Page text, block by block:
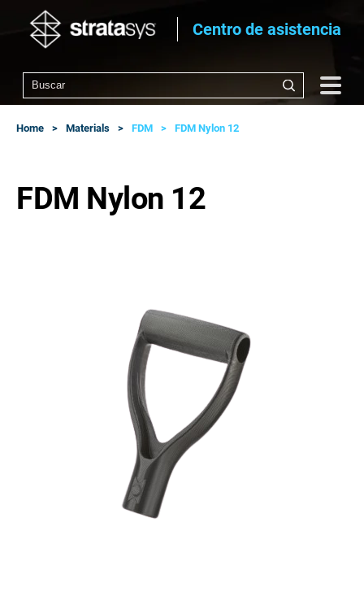
Centro de asistencia
Home Materials FDM FDM Nylon 12
FDM Nylon 12